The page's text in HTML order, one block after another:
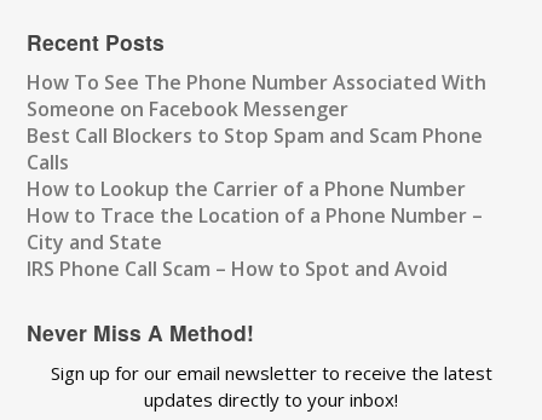
Recent Posts
How To See The Phone Number Associated With
Someone on Facebook Messenger
Best Call Blockers to Stop Spam and Scam Phone
Calls
How to Lookup the Carrier of a Phone Number
How to Trace the Location of a Phone Number –
City and State
IRS Phone Call Scam – How to Spot and Avoid
Never Miss A Method!
Sign up for our email newsletter to receive the latest
updates directly to your inbox!